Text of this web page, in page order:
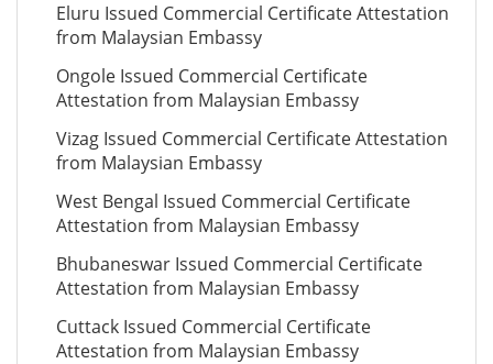
Eluru Issued Commercial Certificate Attestation
from Malaysian Embassy
Ongole Issued Commercial Certificate
Attestation from Malaysian Embassy
Vizag Issued Commercial Certificate Attestation
from Malaysian Embassy
West Bengal Issued Commercial Certificate
Attestation from Malaysian Embassy
Bhubaneswar Issued Commercial Certificate
Attestation from Malaysian Embassy
Cuttack Issued Commercial Certificate
Attestation from Malaysian Embassy